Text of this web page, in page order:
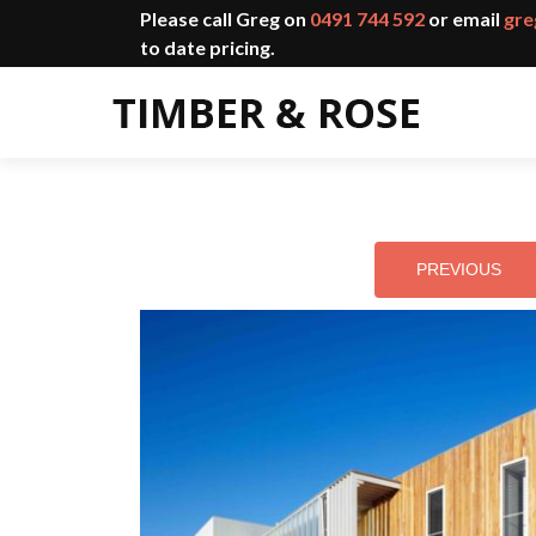
Please call Greg on 0491 744 592 or email
to date pricing.
PREVIOUS